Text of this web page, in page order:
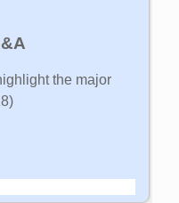
the major